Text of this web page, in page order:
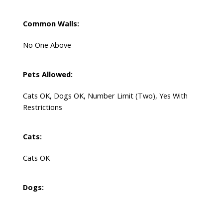
Common Walls:
No One Above
Pets Allowed:
Cats OK, Dogs OK, Number Limit (Two), Yes With
Restrictions
Cats:
Cats OK
Dogs: